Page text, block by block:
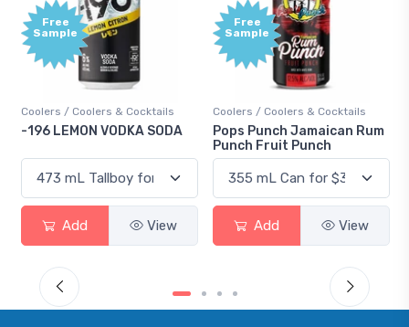
Free
Sample
Coolers / Coolers & Cocktails
Pops Punch Jamaican Rum
Add View
Gin / Traditional
18.8 Gin
Add View